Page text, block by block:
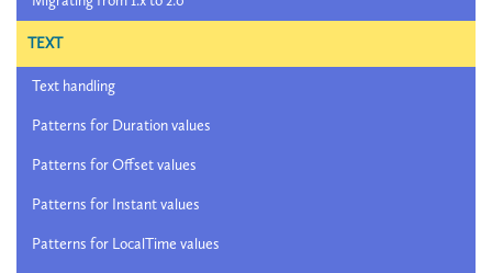
TEXT
Text handling
Patterns for Duration values
Patterns for Offset values
Patterns for Instant values
Patterns for LocalTime values